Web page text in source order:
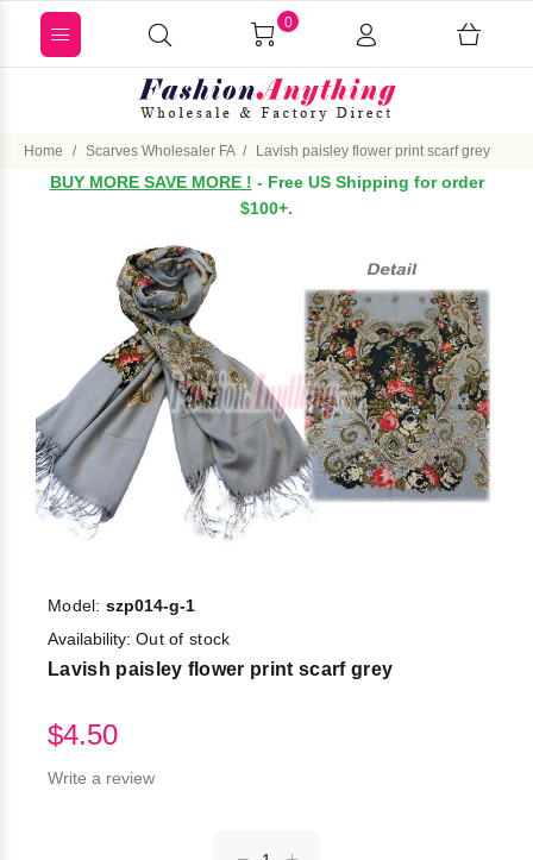
0
Home Scarves Wholesaler FA Lavish paisley flower print scarf grey
BUY MORE SAVE MORE ! - Free US Shipping for order
$100+.
Model: szp014-g-1
Availability: Out of stock
Lavish paisley flower print scarf grey
$4.50
Write a review